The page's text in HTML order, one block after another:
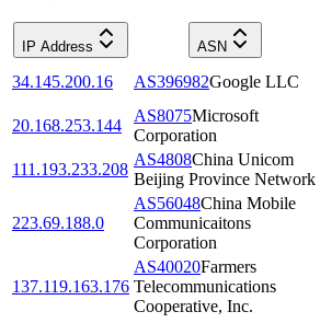
IP Address ASN
34.145.200.16 AS396982Google LLC
20.168.253.144
AS8075Microsoft
Corporation
111.193.233.208
AS4808China Unicom
Beijing Province Network
223.69.188.0
AS56048China Mobile
Communicaitons
Corporation
137.119.163.176
AS40020Farmers
Telecommunications
Cooperative, Inc.